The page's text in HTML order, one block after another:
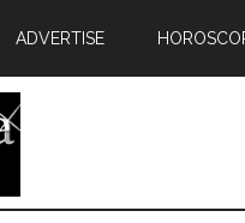
ADVERTISE